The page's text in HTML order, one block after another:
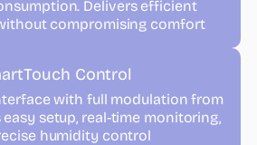
Delivers efficient
compromising comfort
Control
with full modulation from
easy setup, real-time monitoring,
humidity control